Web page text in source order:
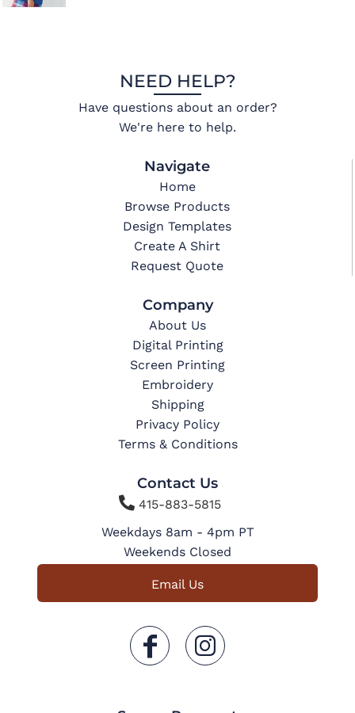
NEED HELP?
Have questions about an order?
We're here to help.
Navigate
Home
Browse Products
Design Templates
Create A Shirt
Request Quote
Company
About Us
Digital Printing
Screen Printing
Embroidery
Shipping
Privacy Policy
Terms & Conditions
Contact Us
415-883-5815
Weekdays 8am - 4pm PT
Weekends Closed
Email Us